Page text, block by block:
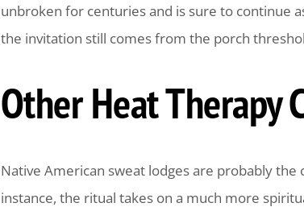
unbroken for centuries and is sure to continue
the invitation still comes from the porch
Other Heat Therapy
Native American sweat lodges are probably
instance, the ritual takes on a much more